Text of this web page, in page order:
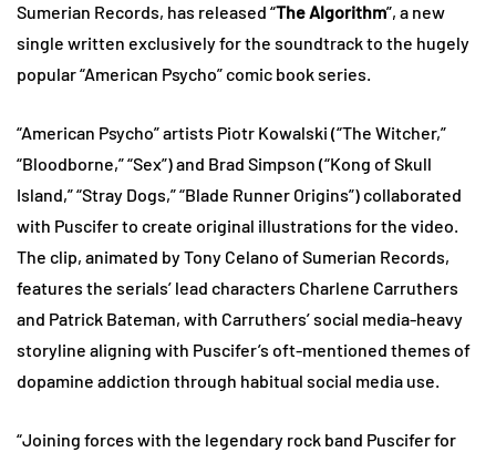
Sumerian Records, has released “The Algorithm”, a new
single written exclusively for the soundtrack to the hugely
popular “American Psycho” comic book series.
“American Psycho” artists Piotr Kowalski (“The Witcher,”
“Bloodborne,” “Sex”) and Brad Simpson (“Kong of Skull
Island,” “Stray Dogs,” “Blade Runner Origins”) collaborated
with Puscifer to create original illustrations for the video.
The clip, animated by Tony Celano of Sumerian Records,
features the serials’ lead characters Charlene Carruthers
and Patrick Bateman, with Carruthers’ social media-heavy
storyline aligning with Puscifer’s oft-mentioned themes of
dopamine addiction through habitual social media use.
“Joining forces with the legendary rock band Puscifer for